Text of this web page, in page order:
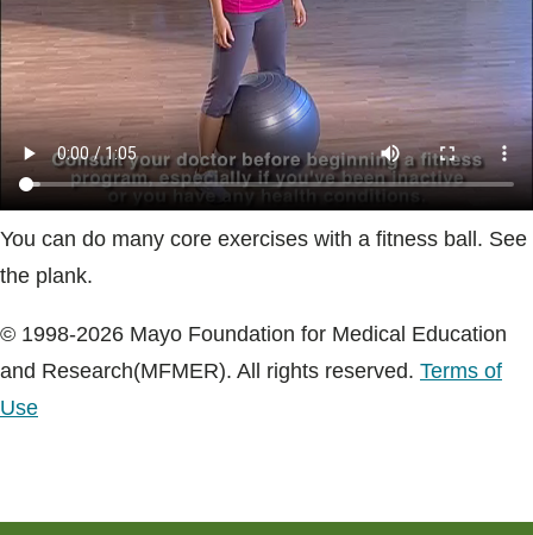
You can do many core exercises with a fitness ball. See
the plank.
© 1998-2026 Mayo Foundation for Medical Education
and Research(MFMER). All rights reserved. Terms of
Use